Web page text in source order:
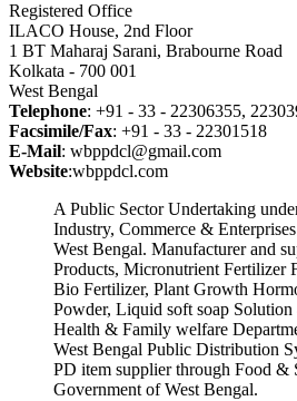
Registered Office
ILACO House, 2nd Floor
1 BT Maharaj Sarani, Brabourne Road
Kolkata - 700 001
West Bengal
Telephone: +91 - 33 - 22306355,
Facsimile/Fax: +91 - 33 - 22301518
E-Mail: wbppdcl@gmail.com
Website:wbppdcl.com
A Public Sector Undertaking
Industry, Commerce &
West Bengal. Manufacturer and
Products, Micronutrient Fertilizer
Bio Fertilizer, Plant Growth
Powder, Liquid soft soap Solution
Health & Family welfare
West Bengal Public Distribution
PD item supplier through Food &
Government of West Bengal.